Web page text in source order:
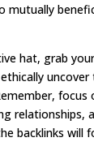
mutually
hat, grab
focus
relationships,
backlinks will